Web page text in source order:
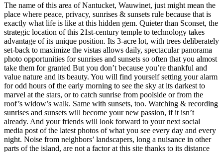
The name of this area of Nantucket, Wauwinet, just might mean the
place where peace, privacy, sunrises & sunsets rule because that is
exactly what life is like at this hidden gem. Quieter than Sconset, the
strategic location of this 21st-century temple to technology takes
advantage of its unique position. Its 3-acre lot, with trees deliberately
set-back to maximize the vistas allows daily, spectacular panorama
photo opportunities for sunrises and sunsets so often that you almost
take them for granted But you don’t because you’re thankful and
value nature and its beauty. You will find yourself setting your alarm
for odd hours of the early morning to see the sky at its darkest to
marvel at the stars, or to catch sunrise from poolside or from the
roof’s widow’s walk. Same with sunsets, too. Watching & recording
sunrises and sunsets will become your new passion, if it isn’t
already. And your friends will look forward to your next social
media post of the latest photos of what you see every day and every
night. Noise from neighbors’ landscapers, long a nuisance in other
parts of the island, are not a factor at this site thanks to its distance